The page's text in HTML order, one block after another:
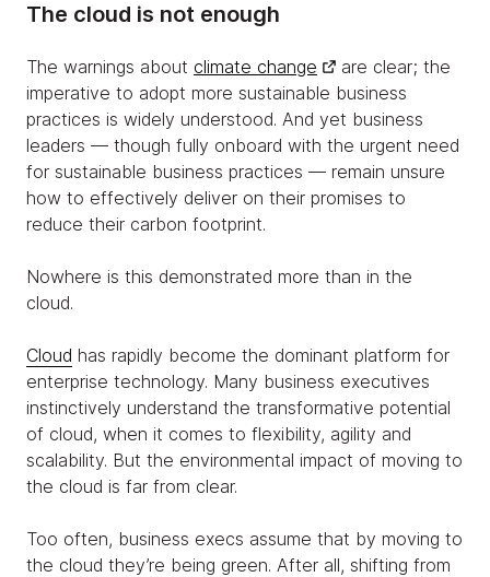
The cloud is not enough
The warnings about climate change
are clear; the
imperative to adopt more sustainable business
practices is widely understood. And yet business
leaders — though fully onboard with the urgent need
for sustainable business practices — remain unsure
how to effectively deliver on their promises to
reduce their carbon footprint.
Nowhere is this demonstrated more than in the
cloud.
Cloud has rapidly become the dominant platform for
enterprise technology. Many business executives
instinctively understand the transformative potential
of cloud, when it comes to flexibility, agility and
scalability. But the environmental impact of moving to
the cloud is far from clear.
Too often, business execs assume that by moving to
the cloud they’re being green. After all, shifting from